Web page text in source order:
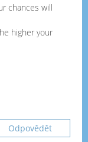
chances will
higher your
Odpovědět